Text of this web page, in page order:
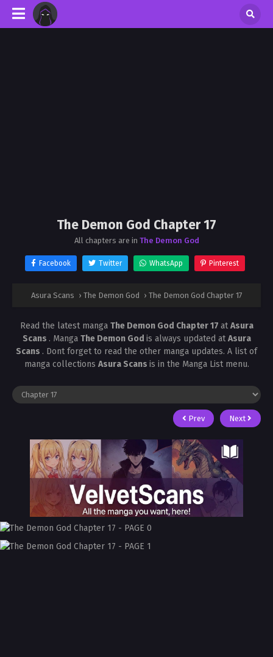
The Demon God Chapter 17
All chapters are in The Demon God
Facebook Twitter WhatsApp Pinterest
Asura Scans › The Demon God › The Demon God Chapter 17
Read the latest manga The Demon God Chapter 17 atAsura
Scans . Manga The Demon God is always updated atAsura
Scans . Dont forget to read the other manga updates. A list of
manga collections Asura Scans is in the Manga List menu.
Prev Next